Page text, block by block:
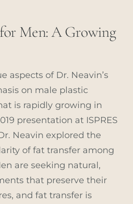
Men: A Growing
aspects of Dr. Neavin’s
on male plastic
is rapidly growing in
presentation at ISPRES
Neavin explored the
of fat transfer among
are seeking natural,
that preserve their
and fat transfer is